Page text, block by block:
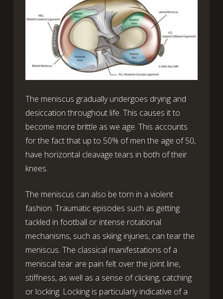
The meniscus gradually undergoes drying and
desiccation throughout life. This causes it to
become more brittle as we age. This accounts
for the fact that up to 50% of men the age of 50,
have horizontal cleavage tears in both of their
knees.
The meniscus can also be torn in a violent
fashion. Traumatic episodes such as getting
tackled in football or intense rotational
mechanisms, such as skiing injuries, can tear the
meniscus. The classical manifestations of a
meniscal tear are pain felt over the joint line,
stiffness, as well as a sense of clicking, catching
or locking. Locking is particularly indicative of a